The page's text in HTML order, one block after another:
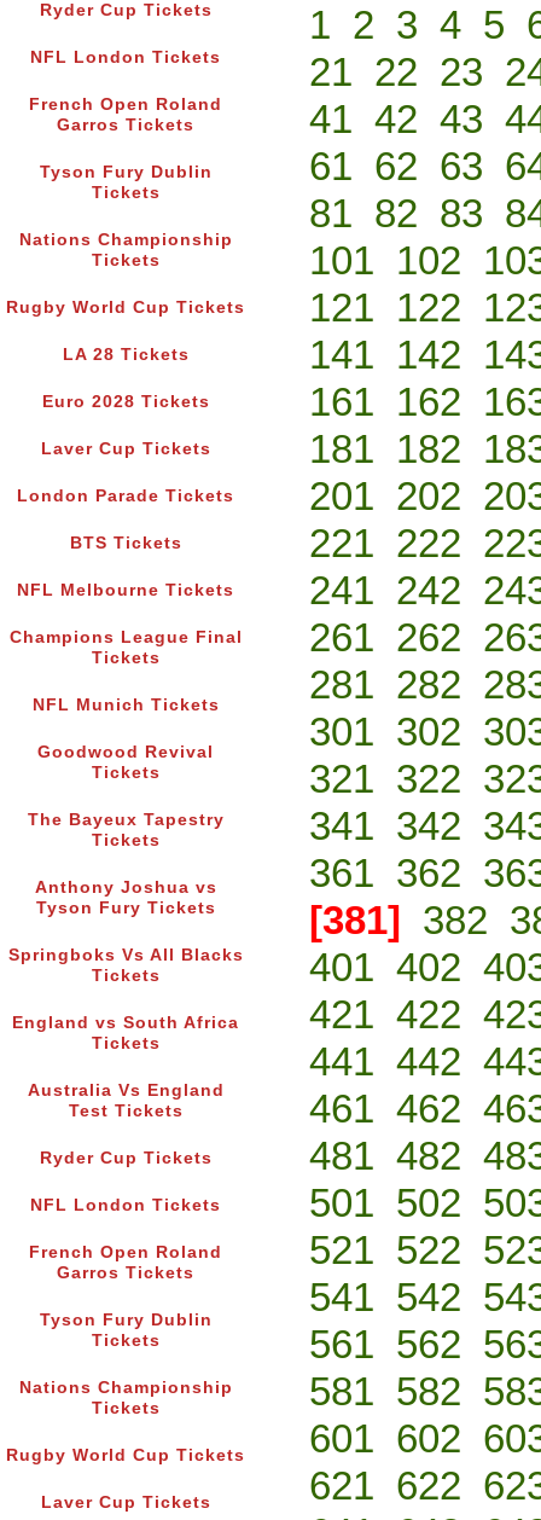
Ryder Cup Tickets
NFL London Tickets
French Open Roland
Garros Tickets
Tyson Fury Dublin
Tickets
Nations Championship
Tickets
Rugby World Cup Tickets
LA 28 Tickets
Euro 2028 Tickets
Laver Cup Tickets
London Parade Tickets
BTS Tickets
NFL Melbourne Tickets
Champions League Final
Tickets
NFL Munich Tickets
Goodwood Revival
Tickets
The Bayeux Tapestry
Tickets
Anthony Joshua vs
Tyson Fury Tickets
Springboks Vs All Blacks
Tickets
England vs South Africa
Tickets
Australia Vs England
Test Tickets
Ryder Cup Tickets
NFL London Tickets
French Open Roland
Garros Tickets
Tyson Fury Dublin
Tickets
Nations Championship
Tickets
Rugby World Cup Tickets
Laver Cup Tickets
1 2 3 4 5
21 22 23
41 42 43
61 62 63
81 82 83
101 102
121 122
141 142
161 162
181 182
201 202
221 222
241 242
261 262
281 282
301 302
321 322
341 342
361 362
[381] 382
401 402
421 422
441 442
461 462
481 482
501 502
521 522
541 542
561 562
581 582
601 602
621 622